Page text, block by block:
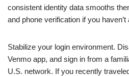
consistent identity data smooths
and phone verification if you haven’t
Stabilize your login environment.
Venmo app, and sign in from a
U.S. network. If you recently